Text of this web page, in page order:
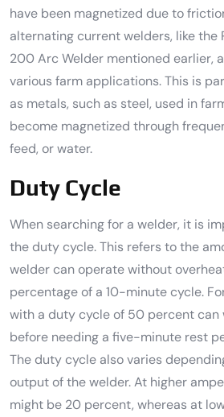
have been magnetized due to
alternating current welders, like the
200 Arc Welder mentioned earlier,
various farm applications. This is
as metals, such as steel, used in
become magnetized through
feed, or water.
Duty Cycle
When searching for a welder, it is
the duty cycle. This refers to the
welder can operate without
percentage of a 10-minute cycle.
with a duty cycle of 50 percent can
before needing a five-minute rest
The duty cycle also varies
output of the welder. At higher
might be 20 percent, whereas at